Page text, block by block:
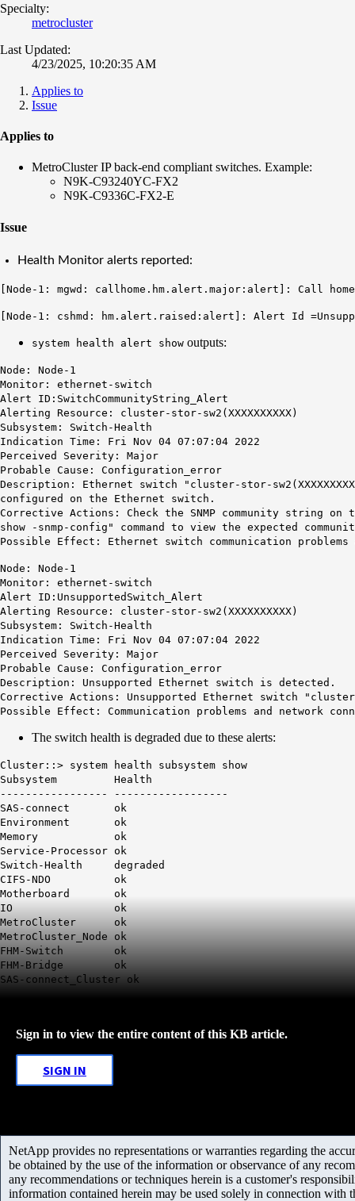
Specialty:
metrocluster
Last Updated:
4/23/2025, 10:20:35 AM
Applies to
Issue
Applies to
MetroCluster IP back-end compliant switches. Example:
N9K-C93240YC-FX2
N9K-C9336C-FX2-E
Issue
Health Monitor alerts reported:
[Node-1: mgwd: callhome.hm.alert.major:alert]: Call
[Node-1: cshmd: hm.alert.raised:alert]: Alert Id
system health alert show outputs:
Node: Node-1
Monitor: ethernet-switch
Alert ID:SwitchCommunityString_Alert
Alerting Resource: cluster-stor-sw2(XXXXXXXXXX)
Subsystem: Switch-Health
Indication Time: Fri Nov 04 07:07:04 2022
Perceived Severity: Major
Probable Cause: Configuration_error
Description: Ethernet switch "cluster-stor-
configured on the Ethernet switch.
Corrective Actions: Check the SNMP community string
show -snmp-config" command to view the expected
Possible Effect: Ethernet switch communication
Node: Node-1
Monitor: ethernet-switch
Alert ID:UnsupportedSwitch_Alert
Alerting Resource: cluster-stor-sw2(XXXXXXXXXX)
Subsystem: Switch-Health
Indication Time: Fri Nov 04 07:07:04 2022
Perceived Severity: Major
Probable Cause: Configuration_error
Description: Unsupported Ethernet switch is detected.
Corrective Actions: Unsupported Ethernet switch
Possible Effect: Communication problems and network
The switch health is degraded due to these alerts:
Cluster::> system health subsystem show
Subsystem Health
----------------- ------------------
SAS-connect ok
Environment ok
Memory ok
Service-Processor ok
Switch-Health degraded
CIFS-NDO ok
Motherboard ok
IO ok
MetroCluster ok
MetroCluster_Node ok
FHM-Switch ok
FHM-Bridge ok
SAS-connect_Cluster ok
Sign in to view the entire content of this KB article.
SIGN IN
NetApp provides no representations or warranties regarding the
be obtained by the use of the information or observance of any
any recommendations or techniques herein is a customer's
information contained herein may be used solely in connection with